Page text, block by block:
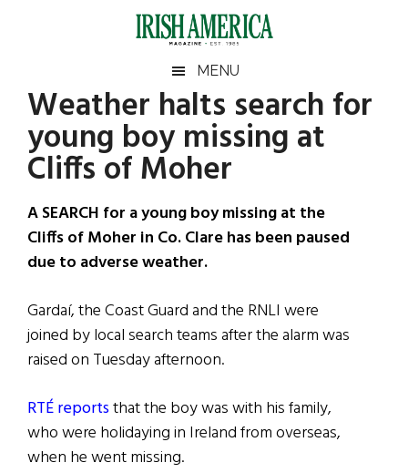
Irish
America
America
MENU
Weather halts search for
young boy missing at
Cliffs of Moher
A SEARCH for a young boy missing at the
Cliffs of Moher in Co. Clare has been paused
due to adverse weather.
Gardaí, the Coast Guard and the RNLI were
joined by local search teams after the alarm was
raised on Tuesday afternoon.
RTÉ reportsthat the boy was with his family,
who were holidaying in Ireland from overseas,
when he went missing.
Primary
Sidebar